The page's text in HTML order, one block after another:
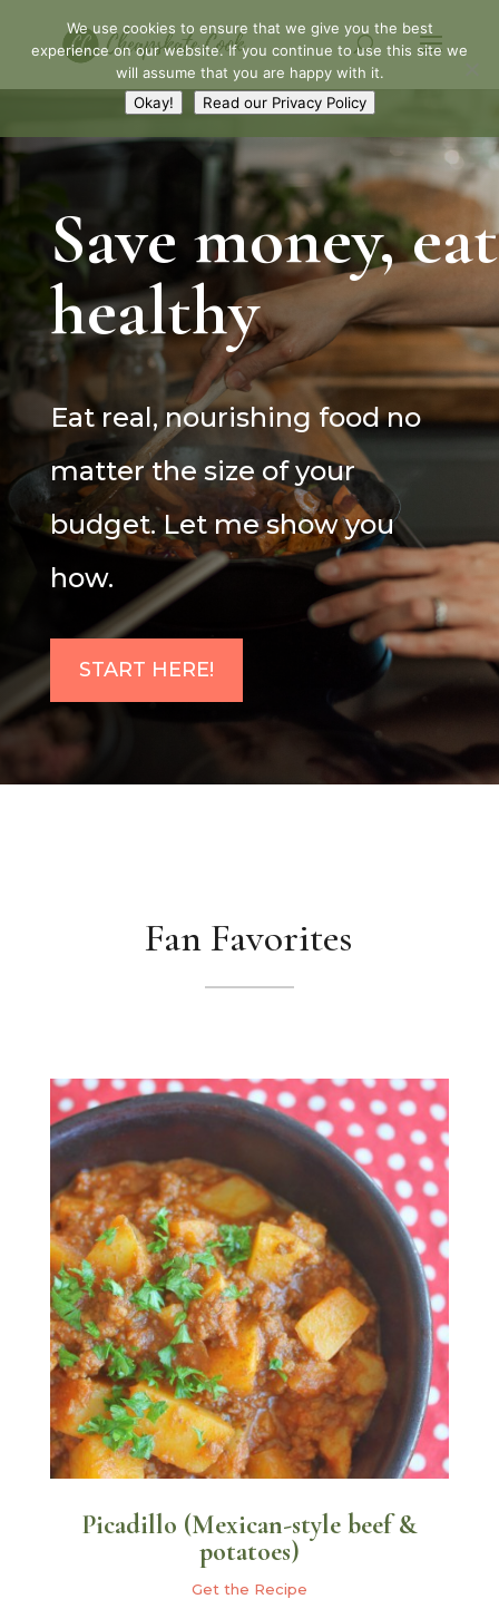
Save money, eat
healthy
Eat real, nourishing food no
matter the size of your
budget. Let me show you
how.
START HERE!
Fan Favorites
Picadillo (Mexican-style beef &
potatoes)
Get the Recipe
We use cookies to ensure that we give you the best
experience on our website. If you continue to use this site we
will assume that you are happy with it.
Okay!
Read our Privacy Policy